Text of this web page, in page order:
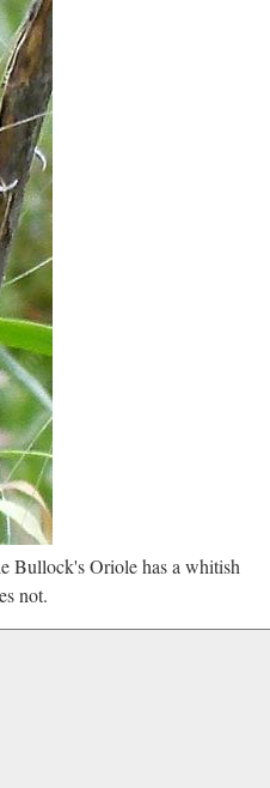
Bullock's Oriole has a whitish
not.